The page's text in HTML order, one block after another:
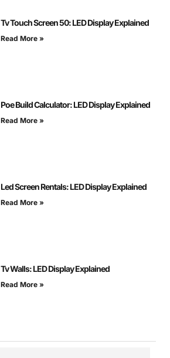
Tv Touch Screen 50: LED Display Explained
Read More »
Poe Build Calculator: LED Display Explained
Read More »
Led Screen Rentals: LED Display Explained
Read More »
Tv Walls: LED Display Explained
Read More »